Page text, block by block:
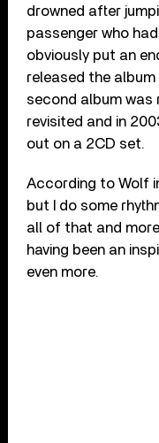
drowned after
passenger who
obviously put an
released the album
second album was
revisited and in
out on a 2CD set.
According to Wolf
but I do some
all of that and
having been an
even more.